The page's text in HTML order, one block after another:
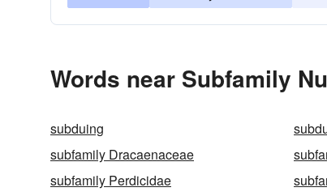
Words near Subfamily
subduing
subfamily Dracaenaceae
subfamily Perdicidae